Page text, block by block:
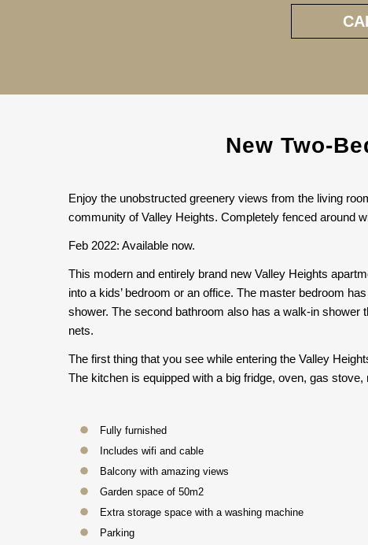
New Two-
Enjoy the unobstructed greenery views from the living
community of Valley Heights. Completely fenced around
Feb 2022: Available now.
This modern and entirely brand new Valley Heights
into a kids’ bedroom or an office. The master bedroom
shower. The second bathroom also has a walk-in
nets.
The first thing that you see while entering the Valley
The kitchen is equipped with a big fridge, oven, gas
Fully furnished
Includes wifi and cable
Balcony with amazing views
Garden space of 50m2
Extra storage space with a washing machine
Parking